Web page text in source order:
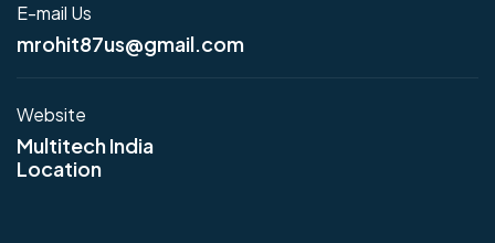
E-mail Us
mrohit87us@gmail.com
Website
Multitech India
Location